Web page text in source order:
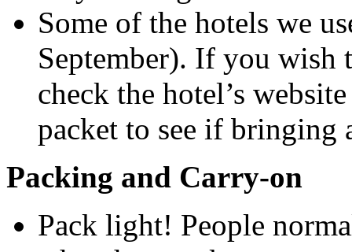
Some of the hotels we
September). If you wish
check the hotel’s
packet to see if bringing
Packing and Carry-on
Pack light! People